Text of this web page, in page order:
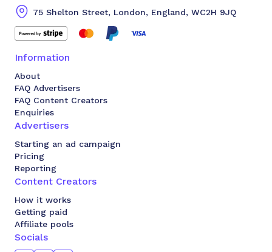
75 Shelton Street, London, England, WC2H 9JQ
Information
About
FAQ Advertisers
FAQ Content Creators
Enquiries
Advertisers
Starting an ad campaign
Pricing
Reporting
Content Creators
How it works
Getting paid
Affiliate pools
Socials